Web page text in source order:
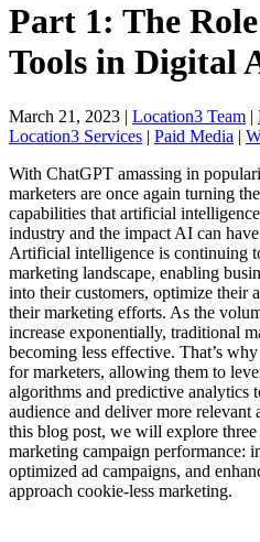
Part 1: The
Tools in Digital
March 21, 2023 | Location3 Team |
Location3 Services | Paid Media |
With ChatGPT amassing in
marketers are once again turning
capabilities that artificial
industry and the impact AI can
Artificial intelligence is continuing
marketing landscape, enabling
into their customers, optimize their
their marketing efforts. As the
increase exponentially, traditional
becoming less effective. That’s
for marketers, allowing them to
algorithms and predictive analytics
audience and deliver more relevant
this blog post, we will explore
marketing campaign performance:
optimized ad campaigns, and
approach cookie-less marketing.